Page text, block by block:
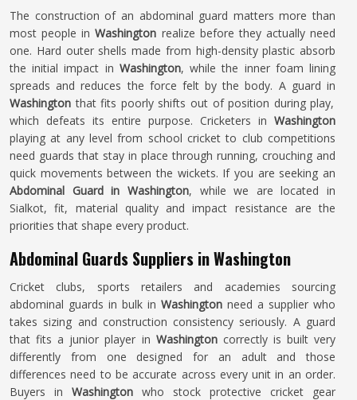
The construction of an abdominal guard matters more than
most people in Washington realize before they actually need
one. Hard outer shells made from high-density plastic absorb
the initial impact in Washington, while the inner foam lining
spreads and reduces the force felt by the body. A guard in
Washingtonthat fits poorly shifts out of position during play,
which defeats its entire purpose. Cricketers in Washington
playing at any level from school cricket to club competitions
need guards that stay in place through running, crouching and
quick movements between the wickets. If you are seeking an
Abdominal Guard in Washington, while we are located in
Sialkot, fit, material quality and impact resistance are the
priorities that shape every product.
Abdominal Guards Suppliers in Washington
Cricket clubs, sports retailers and academies sourcing
abdominal guards in bulk in Washington need a supplier who
takes sizing and construction consistency seriously. A guard
that fits a junior player in Washington correctly is built very
differently from one designed for an adult and those
differences need to be accurate across every unit in an order.
Buyers in Washington who stock protective cricket gear